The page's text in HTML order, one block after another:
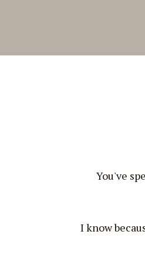
You've
I know